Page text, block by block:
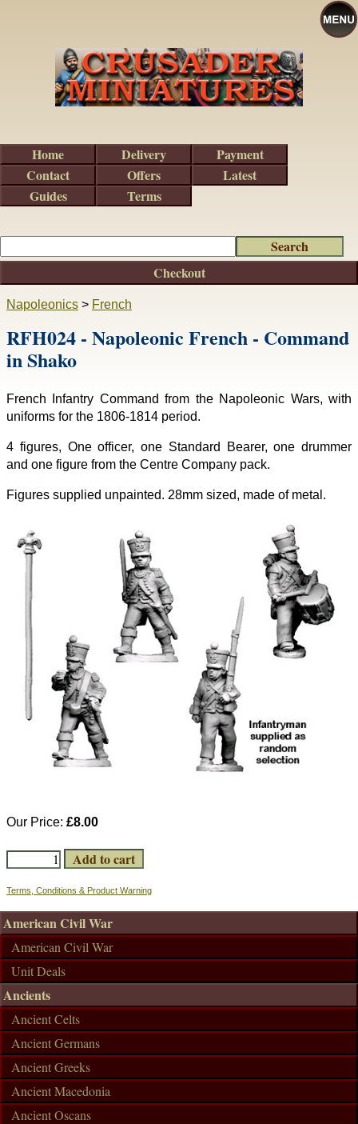
Napoleonics > French
RFH024 - Napoleonic French - Command
in Shako
French Infantry Command from the Napoleonic Wars, with
uniforms for the 1806-1814 period.
4 figures, One officer, one Standard Bearer, one drummer
and one figure from the Centre Company pack.
Figures supplied unpainted. 28mm sized, made of metal.
Our Price: £8.00
Terms, Conditions & Product Warning
Checkout
American Civil War
American Civil War
Unit Deals
Ancients
Ancient Celts
Ancient Germans
Ancient Greeks
Ancient Macedonia
Ancient Oscans
Home Delivery
Payment
Contact
Offers
Latest
Guides
Terms